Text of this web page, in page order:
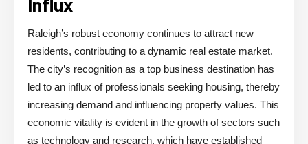
Raleigh’s robust economy continues to attract new
residents, contributing to a dynamic real estate market.
The city’s recognition as a top business destination has
led to an influx of professionals seeking housing, thereby
increasing demand and influencing property values. This
economic vitality is evident in the growth of sectors such
as technology and research, which have established